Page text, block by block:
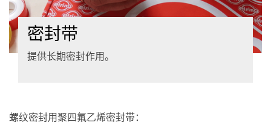
密封带
提供长期密封作用。
螺纹密封用聚四氟乙烯密封带：